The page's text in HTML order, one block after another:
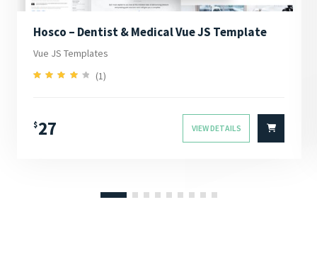
Hosco – Dentist & Medical Vue JS Template
Vue JS Templates
4.00
(1)
$27 VIEW DETAILS